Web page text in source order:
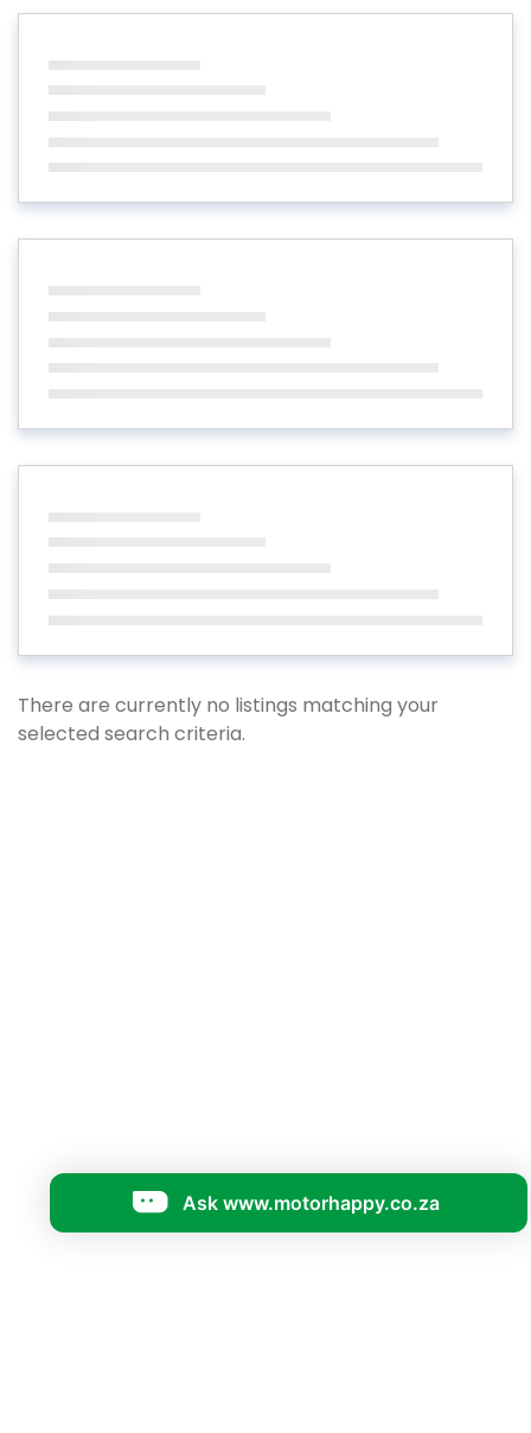
There are currently no listings matching your
selected search criteria.